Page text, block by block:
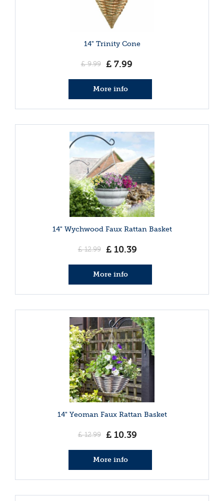
14" Trinity Cone
£ 9.99 £ 7.99
More info
14" Wychwood Faux Rattan Basket
£ 12.99 £ 10.39
More info
14" Yeoman Faux Rattan Basket
£ 12.99 £ 10.39
More info